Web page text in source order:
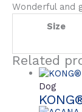
Wonderful and
Size
Related
Dog